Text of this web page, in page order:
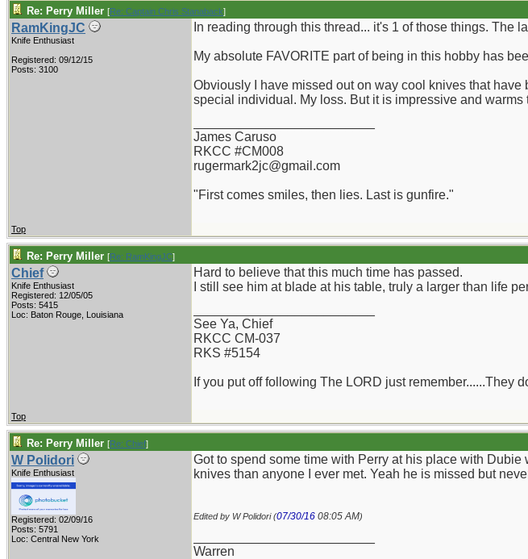
Re: Perry Miller [Re: Captain Chris Stanaback]
RamKingJC
Knife Enthusiast
Registered: 09/12/15
Posts: 3100
In reading through this thread... it's 1 of those things. The
My absolute FAVORITE part of being in this hobby has
Obviously I have missed out on way cool knives that
special individual. My loss. But it is impressive and
James Caruso
RKCC #CM008
rugermark2jc@gmail.com
"First comes smiles, then lies. Last is gunfire."
Top
Re: Perry Miller [Re: RamKingJC]
Chief
Knife Enthusiast
Registered: 12/05/05
Posts: 5415
Loc: Baton Rouge, Louisiana
Hard to believe that this much time has passed.
I still see him at blade at his table, truly a larger than life
See Ya, Chief
RKCC CM-037
RKS #5154
If you put off following The LORD just remember......They
Top
Re: Perry Miller [Re: Chief]
W Polidori
Knife Enthusiast
Registered: 02/09/16
Posts: 5791
Loc: Central New York
Got to spend some time with Perry at his place with
knives than anyone I ever met. Yeah he is missed but
Edited by W Polidori (07/30/16 08:05 AM)
Warren